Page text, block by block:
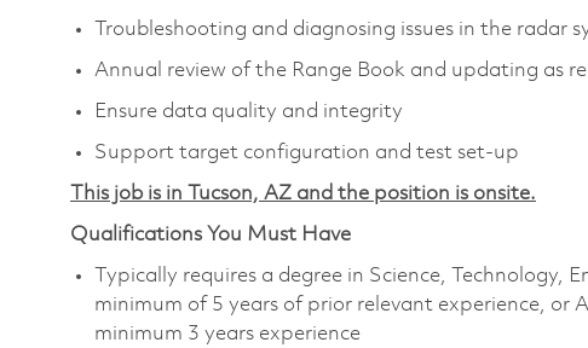
Troubleshooting and diagnosing issues in the radar
Annual review of the Range Book and updating as
Ensure data quality and integrity
Support target configuration and test set-up
This job is in Tucson, AZ and the position is onsite.
Qualifications You Must Have
Typically requires a degree in Science, Technology,
minimum of 5 years of prior relevant experience, or
minimum 3 years experience